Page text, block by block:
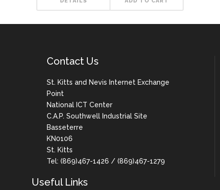
Contact Us
St. Kitts and Nevis Internet Exchange
Point
National ICT Center
C.A.P. Southwell Industrial Site
Basseterre
KN0106
St. Kitts
Tel: (869)467-1426 / (869)467-1279
Useful Links